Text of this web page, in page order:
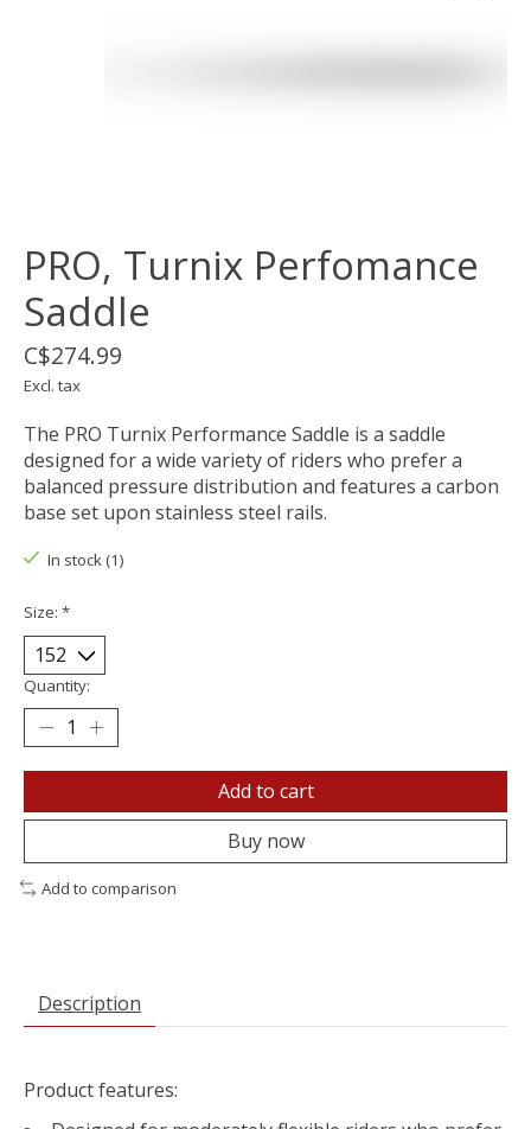
PRO, Turnix Perfomance
Saddle
C$274.99
Excl. tax
The PRO Turnix Performance Saddle is a saddle
designed for a wide variety of riders who prefer a
balanced pressure distribution and features a carbon
base set upon stainless steel rails.
In stock (1)
Size: *
Quantity:
Add to cart
Buy now
Add to comparison
Description
Product features: